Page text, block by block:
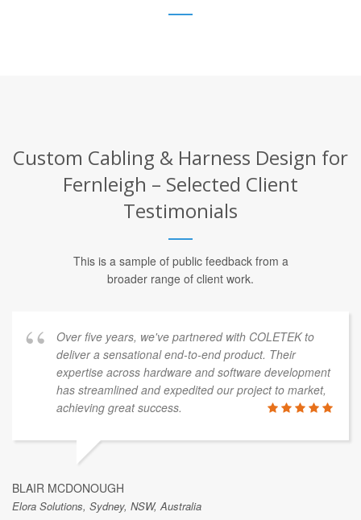
Custom Cabling & Harness Design for
Fernleigh – Selected Client
Testimonials
This is a sample of public feedback from a
broader range of client work.
Over five years, we've partnered with COLETEK to
deliver a sensational end-to-end product. Their
expertise across hardware and software development
has streamlined and expedited our project to market,
achieving great success.
BLAIR MCDONOUGH
Elora Solutions, Sydney, NSW, Australia